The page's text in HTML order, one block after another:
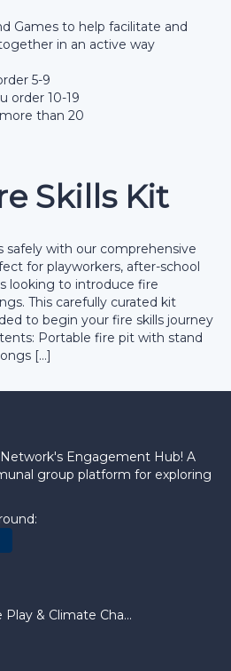
Games to help facilitate and
in an active way
5-9
order 10-19
than 20
Skills Kit
safely with our comprehensive
for playworkers, after-school
looking to introduce fire
This carefully curated kit
to begin your fire skills journey
Portable fire pit with stand
[…]
Engagement Hub! A
group platform for exploring
Play & Climate Cha...